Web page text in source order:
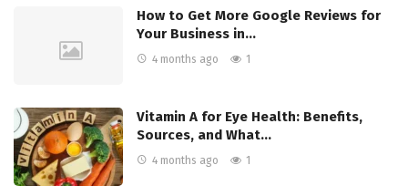
How to Get More Google Reviews for
Your Business in…
4 months ago 1
Vitamin A for Eye Health: Benefits,
Sources, and What…
4 months ago 1